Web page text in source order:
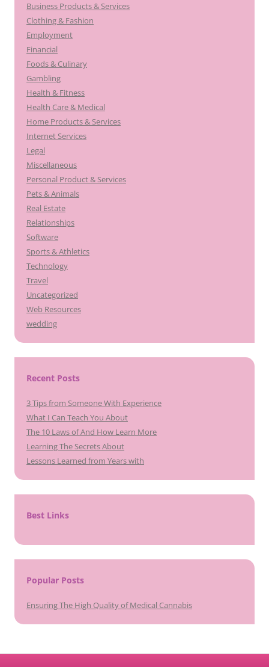
Business Products & Services
Clothing & Fashion
Employment
Financial
Foods & Culinary
Gambling
Health & Fitness
Health Care & Medical
Home Products & Services
Internet Services
Legal
Miscellaneous
Personal Product & Services
Pets & Animals
Real Estate
Relationships
Software
Sports & Athletics
Technology
Travel
Uncategorized
Web Resources
wedding
Recent Posts
3 Tips from Someone With Experience
What I Can Teach You About
The 10 Laws of And How Learn More
Learning The Secrets About
Lessons Learned from Years with
Best Links
Popular Posts
Ensuring The High Quality of Medical Cannabis